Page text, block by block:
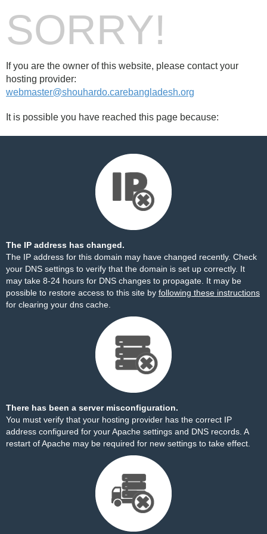
SORRY!
If you are the owner of this website, please contact your
hosting provider:
webmaster@shouhardo.carebangladesh.org
It is possible you have reached this page because:
The IP address has changed.
The IP address for this domain may have changed recently. Check
your DNS settings to verify that the domain is set up correctly. It
may take 8-24 hours for DNS changes to propagate. It may be
possible to restore access to this site by following these instructions
for clearing your dns cache.
There has been a server misconfiguration.
You must verify that your hosting provider has the correct IP
address configured for your Apache settings and DNS records. A
restart of Apache may be required for new settings to take effect.